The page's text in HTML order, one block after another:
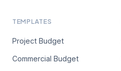
TEMPLATES
Project Budget
Commercial Budget